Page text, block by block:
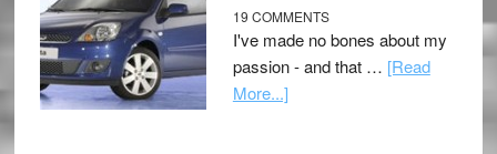
19 COMMENTS
I've made no bones about my
passion - and that … [Read
More...]